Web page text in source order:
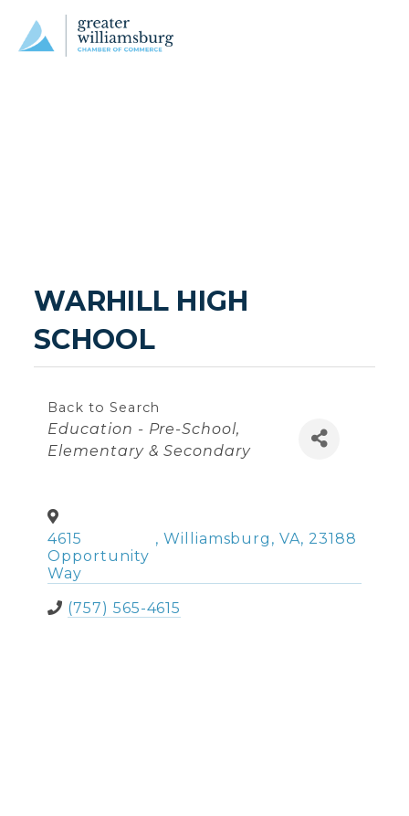
WARHILL HIGH
SCHOOL
Back to Search
Categories
Education - Pre-School,
Elementary & Secondary
4615
Opportunity
Way
, Williamsburg , VA, 23188
(757) 565-4615